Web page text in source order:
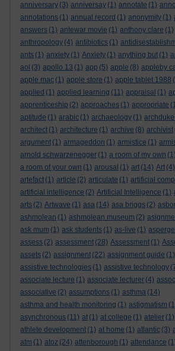
anniversary (3) anniversay (1) annotate (1)
annotations (1) annual record (1) anonymity (1)
answers (1) antewar movie (1) anthony clare (1)
anthropology (4) antibiotics (1)
ants (1) anxiety (1) Anxiety (1) anything but (1)
aol (3) apollo 13 (1) app (5) apple (8) appleby
apple mac (1) apple store (1) apple tablet 1988
applied (1) applied learning (11) appraisal (1)
apprenticeship (2) approaches (1) appropriate
aptitude (1) arabic (1) archaeology (1)
architect (1) architecture (1) archive (8) archivist
argument (1) armageddon (1) armistice (1)
arnold schwarzenegger (1) a room of my own (1)
a room of your own (1) arousal (1) art (14) Art (4)
artefact (1) article (2) articulate (1) artificial
artificial intelligence (2) Artificial Intelligence (1)
arts (2) Artwave (1) asa (14) asa briggs (2)
ashmolean (1) ashmolean museum (2)
ask mum (1) ask students (1) as-live (1)
assess (2) assessment (28) Assessment (1)
assets (2) assignment (22) assignment guide (1)
assistive technologies (1) assistive technology
associate lecture (1) associate lecturer (4)
associative (2) assumptions (1) asthma (14)
asthma and health monitoring (1) astigmatism
asynchronous (11) at (1) at college (1) atelier (1)
athlete development (1) at home (1) atlantic (3)
atm (1) atoz (24) attenborough (1) attendance